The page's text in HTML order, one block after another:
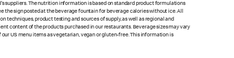
The nutrition information is based on standard product formulations
the sign posted at the beverage fountain for beverage calories without ice. All
techniques, product testing and sources of supply, as well as regional and
content of the products purchased in our restaurants. Beverage sizes may vary
US menu items as vegetarian, vegan or gluten-free. This information is